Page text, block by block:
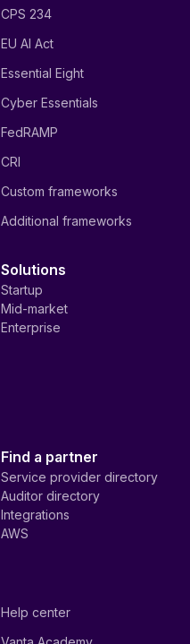
CPS 234
EU AI Act
Essential Eight
Cyber Essentials
FedRAMP
CRI
Custom frameworks
Additional frameworks
Solutions
Startup
Mid-market
Enterprise
Find a partner
Service provider directory
Auditor directory
Integrations
AWS
Help center